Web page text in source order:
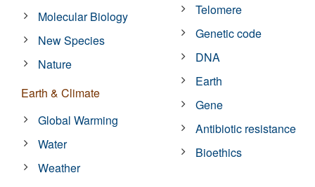
Molecular Biology
New Species
Nature
Earth & Climate
Global Warming
Water
Weather
Telomere
Genetic code
DNA
Earth
Gene
Antibiotic resistance
Bioethics